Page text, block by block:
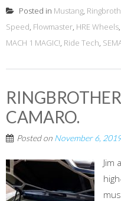
Posted in Mustang,
Speed, Flowmaster, HRE Wheels,
MACH 1 MAGIC!, Ride Tech,
CAMARO.
Posted on November 6, 2019
Jim